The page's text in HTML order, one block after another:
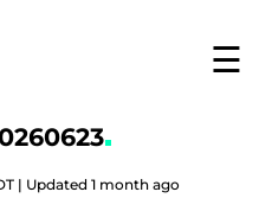
☰
| Updated 1 month ago